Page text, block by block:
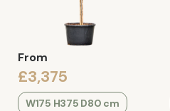
From
£3,375
W175 H375 D80 cm